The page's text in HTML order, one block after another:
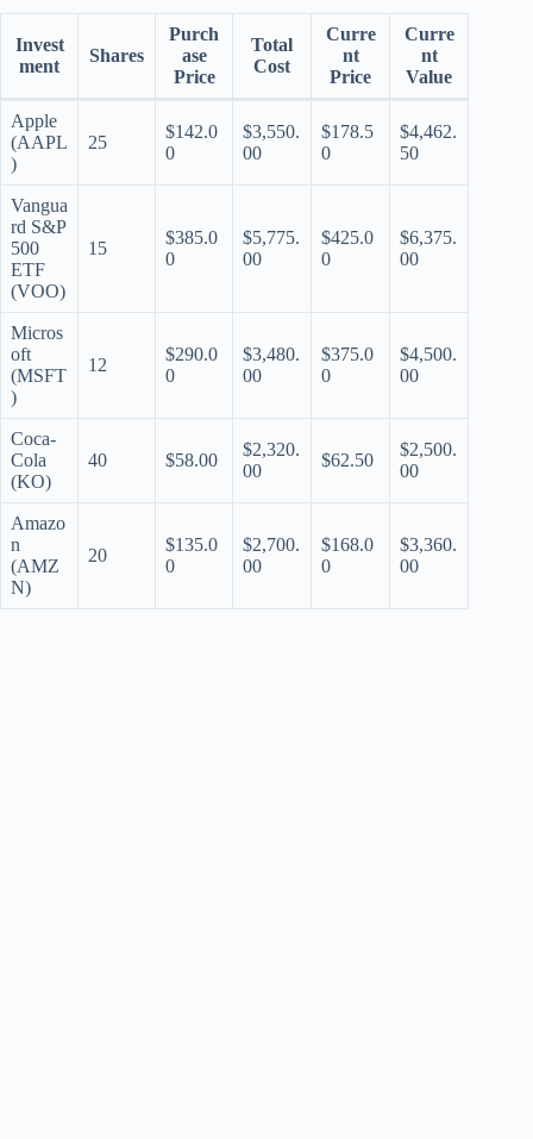
Invest
ment
Shares
Purch
ase
Price
Total
Cost
Curre
nt
Price
Curre
nt
Value
Apple
(AAPL
)
25
$142.0
0
$3,550.
00
$178.5
0
$4,462.
50
Vangua
rd S&P
500
ETF
(VOO)
15
$385.0
0
$5,775.
00
$425.0
0
$6,375.
00
Micros
oft
(MSFT
)
12
$290.0
0
$3,480.
00
$375.0
0
$4,500.
00
Coca-
Cola
(KO)
40 $58.00
$2,320.
00
$62.50
$2,500.
00
Amazo
n
(AMZ
N)
20
$135.0
0
$2,700.
00
$168.0
0
$3,360.
00